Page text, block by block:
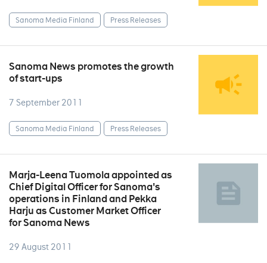
Sanoma Media Finland Press Releases
Sanoma News promotes the growth
of start-ups
7 September 2011
Sanoma Media Finland Press Releases
Marja-Leena Tuomola appointed as
Chief Digital Officer for Sanoma's
operations in Finland and Pekka
Harju as Customer Market Officer
for Sanoma News
29 August 2011